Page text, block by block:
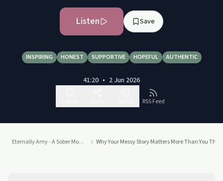
Listen Save
INSPIRING HONEST SUPPORTIVE HOPEFUL AUTHENTIC
41:20 • 2 Jun 2026
RSS Feed
Eternally Amy - A Sober Mom of Eight's Journey from Jail to Joy Why Your Messy Story Matters More Than You